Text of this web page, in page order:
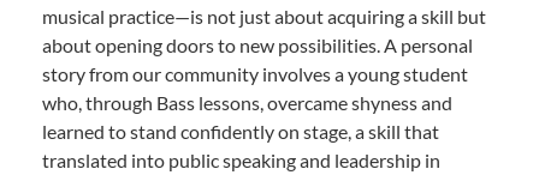
musical practice—is not just about acquiring a skill but
about opening doors to new possibilities. A personal
story from our community involves a young student
who, through Bass lessons, overcame shyness and
learned to stand confidently on stage, a skill that
translated into public speaking and leadership in